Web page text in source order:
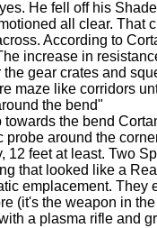
He fell off his
all clear. That
According to
increase in
gear crates and
maze like corridors
the bend"
towards the bend
probe around the
12 feet at least. Two
that looked like a
emplacement. They
(it's the weapon in
a plasma rifle and